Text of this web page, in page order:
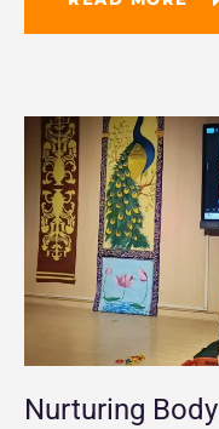
Nurturing